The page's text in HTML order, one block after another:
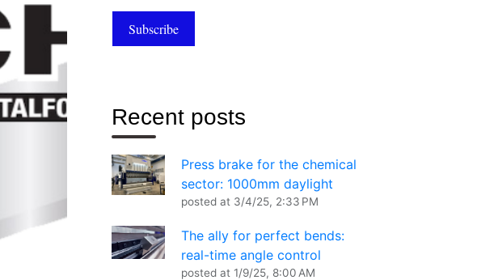
Recent posts
Press brake for the chemical
sector: 1000mm daylight
posted at 3/4/25, 2:33 PM
The ally for perfect bends:
real-time angle control
posted at 1/9/25, 8:00 AM